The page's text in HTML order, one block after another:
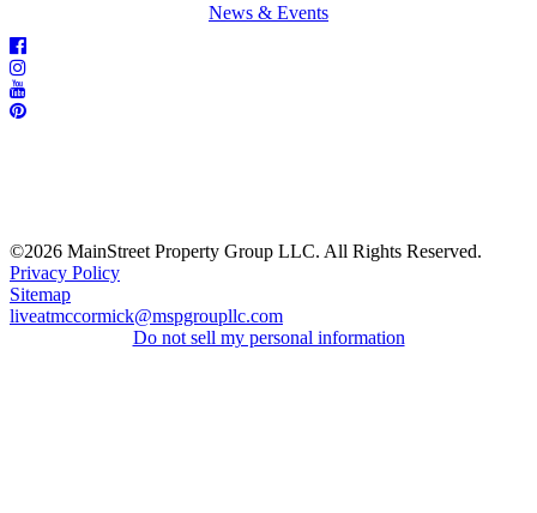
News & Events
©2026 MainStreet Property Group LLC. All Rights Reserved.
Privacy Policy
Sitemap
liveatmccormick@mspgroupllc.com
Do not sell my personal information